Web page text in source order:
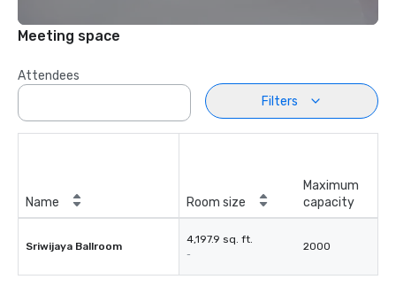
Meeting space
Attendees
Filters
Name Room size
Maximum
capacity
Sriwijaya Ballroom
4,197.9 sq. ft.
-
2000